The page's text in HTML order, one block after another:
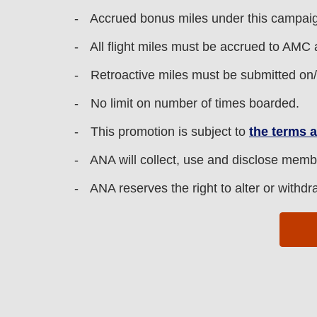
Accrued bonus miles under this
All flight miles must be accrued to AMC
Retroactive miles must be submitted
No limit on number of times boarded.
This promotion is subject to the terms
ANA will collect, use and disclose
ANA reserves the right to alter or